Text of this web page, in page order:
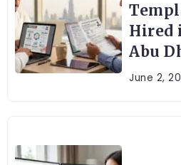
Hired
Abu
June 2,